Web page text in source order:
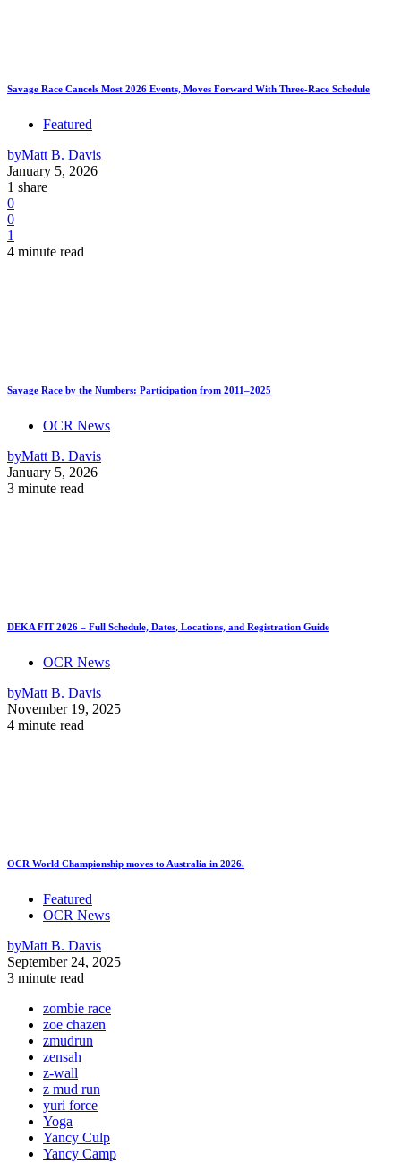
Savage Race Cancels Most 2026 Events, Moves Forward With Three-Race Schedule
Featured
byMatt B. Davis
January 5, 2026
1 share
0
0
1
4 minute read
Savage Race by the Numbers: Participation from 2011–2025
OCR News
byMatt B. Davis
January 5, 2026
3 minute read
DEKA FIT 2026 – Full Schedule, Dates, Locations, and Registration Guide
OCR News
byMatt B. Davis
November 19, 2025
4 minute read
OCR World Championship moves to Australia in 2026.
Featured
OCR News
byMatt B. Davis
September 24, 2025
3 minute read
zombie race
zoe chazen
zmudrun
zensah
z-wall
z mud run
yuri force
Yoga
Yancy Culp
Yancy Camp